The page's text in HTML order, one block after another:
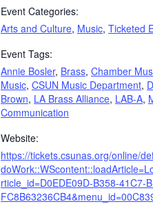
Event Categories:
Arts and Culture, Music, Ticketed
Event Tags:
Annie Bosler, Brass, Chamber
Music, CSUN Music Department,
Brown, LA Brass Alliance, LAB-A,
Communication
Website:
https://tickets.csunas.org/online/
rticle_id=D0EDE09D-B358-41C7-